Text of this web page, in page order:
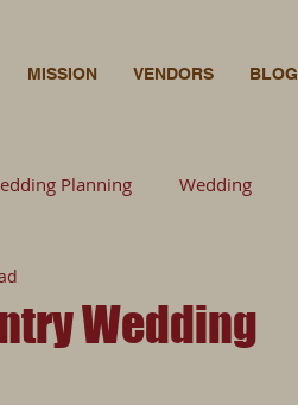
MISSION VENDORS BLOG
Planning Wedding
Wedding